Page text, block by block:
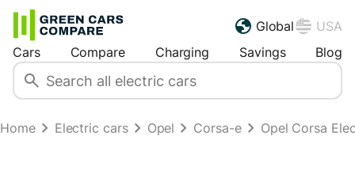
Global
USA
Cars
Compare Charging Savings Blog
Home Electric cars Opel Corsa-e Opel Corsa